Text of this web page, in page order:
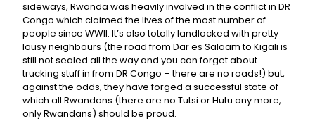
sideways, Rwanda was heavily involved in the conflict in DR
Congo which claimed the lives of the most number of
people since WWII. It’s also totally landlocked with pretty
lousy neighbours (the road from Dar es Salaam to Kigali is
still not sealed all the way and you can forget about
trucking stuff in from DR Congo – there are no roads!) but,
against the odds, they have forged a successful state of
which all Rwandans (there are no Tutsi or Hutu any more,
only Rwandans) should be proud.